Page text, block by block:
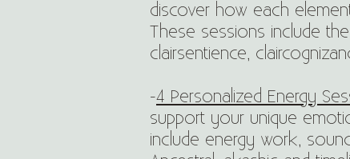
discover how each
These sessions include
clairsentience,
-4 Personalized Energy
support your unique
include energy work,